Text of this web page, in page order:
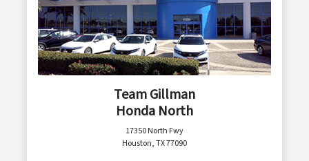
Team Gillman
Honda North
17350 North Fwy
Houston, TX 77090